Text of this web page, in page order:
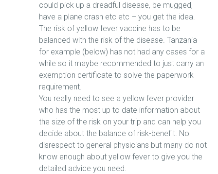
could pick up a dreadful disease, be mugged,
have a plane crash etc etc – you get the idea.
The risk of yellow fever vaccine has to be
balanced with the risk of the disease. Tanzania
for example (below) has not had any cases for a
while so it maybe recommended to just carry an
exemption certificate to solve the paperwork
requirement.
You really need to see a yellow fever provider
who has the most up to date information about
the size of the risk on your trip and can help you
decide about the balance of risk-benefit. No
disrespect to general physicians but many do not
know enough about yellow fever to give you the
detailed advice you need.